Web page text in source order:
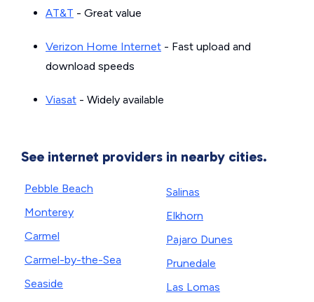
AT&T - Great value
Verizon Home Internet - Fast upload and
download speeds
Viasat - Widely available
See internet providers in nearby cities.
Pebble Beach
Monterey
Carmel
Carmel-by-the-Sea
Seaside
Salinas
Elkhorn
Pajaro Dunes
Prunedale
Las Lomas